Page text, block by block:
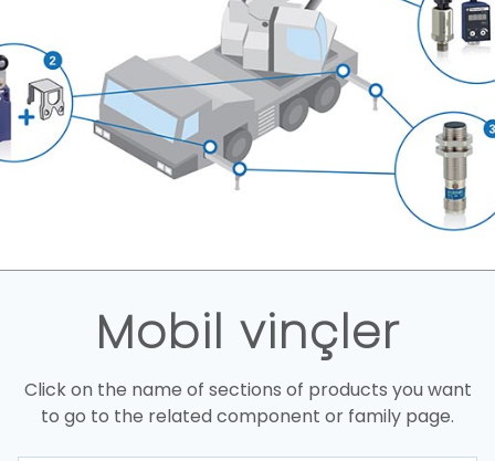
Mobil vinçler
Click on the name of sections of products you want
to go to the related component or family page.